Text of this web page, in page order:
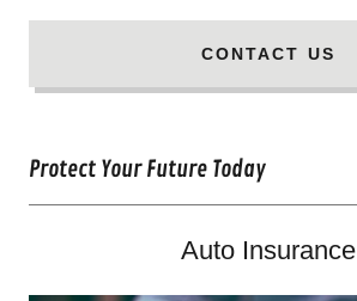
CONTACT US
Protect Your Future Today
Auto Insurance